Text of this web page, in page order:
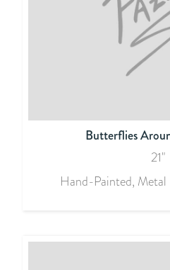
Butterflies
21"
Hand-Painted,